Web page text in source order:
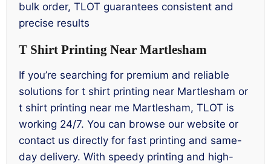
bulk order, TLOT guarantees consistent and
precise results
T Shirt Printing Near Martlesham
If you’re searching for premium and reliable
solutions for t shirt printing near Martlesham or
t shirt printing near me Martlesham, TLOT is
working 24/7. You can browse our website or
contact us directly for fast printing and same-
day delivery. With speedy printing and high-